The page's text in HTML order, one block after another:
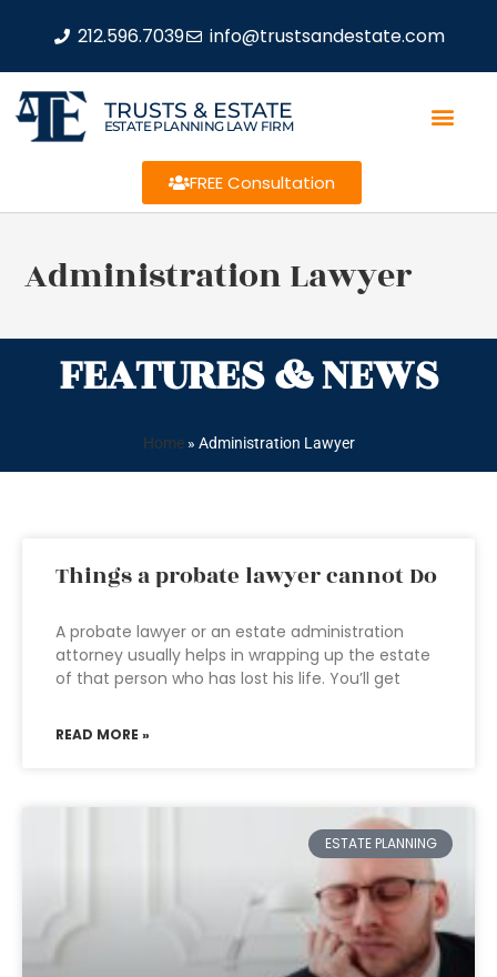
212.596.7039 info@trustsandestate.com
TRUSTS & ESTATE
ESTATE PLANNING LAW FIRM
FREE Consultation
Administration Lawyer
FEATURES & NEWS
Home» Administration Lawyer
Things a probate lawyer cannot Do
A probate lawyer or an estate administration
attorney usually helps in wrapping up the estate
of that person who has lost his life. You’ll get
READ MORE »
ESTATE PLANNING